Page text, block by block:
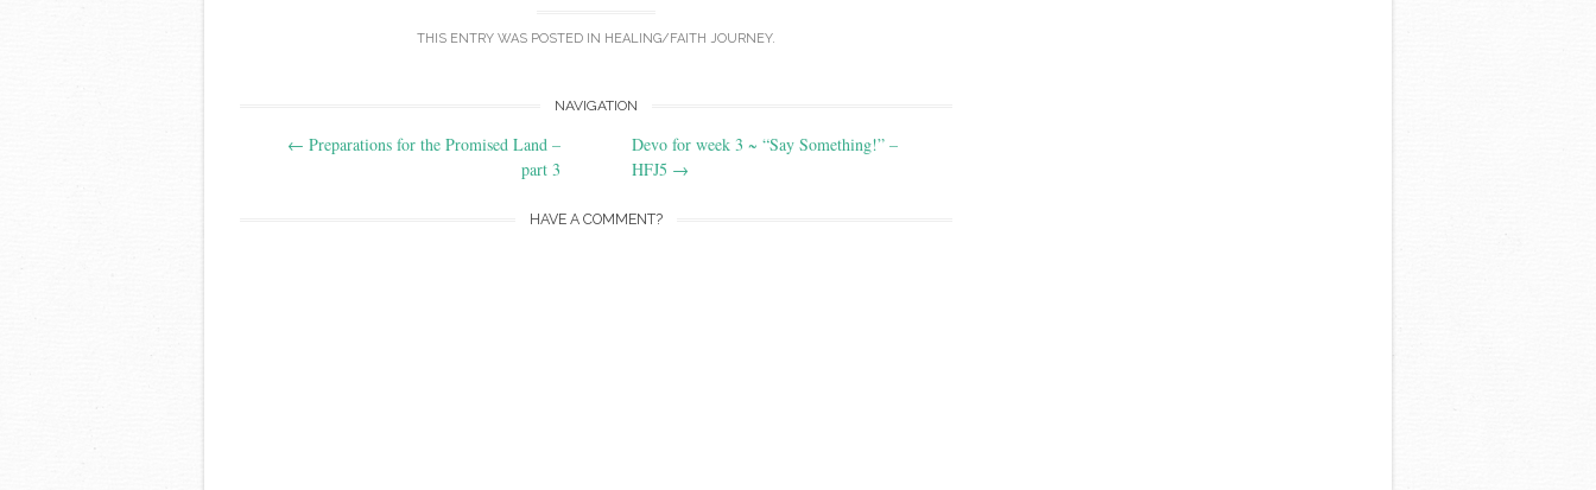
THIS ENTRY WAS POSTED IN HEALING/FAITH JOURNEY.
navigation
NAVIGATION
← Preparations for the Promised Land –
part 3
Devo for week 3 ~ “Say Something!” –
HFJ5 →
HAVE A COMMENT?